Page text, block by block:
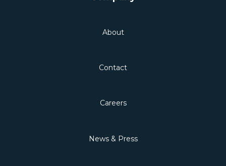
About
Contact
Careers
News & Press